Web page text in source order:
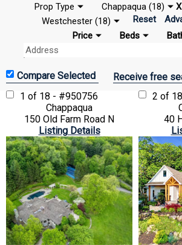
Prop Type Chappaqua (18) X
Westchester (18)
Reset
Price
Beds
Receive free
1 of 18 - #950756
Chappaqua
150 Old Farm Road N
Listing Details
2 of
40